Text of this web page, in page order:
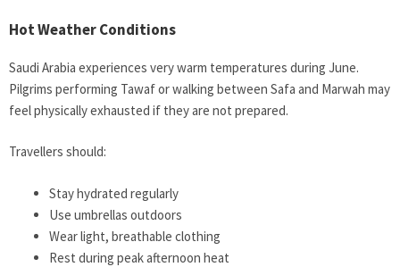
Hot Weather Conditions
Saudi Arabia experiences very warm temperatures during June.
Pilgrims performing Tawaf or walking between Safa and Marwah may
feel physically exhausted if they are not prepared.
Travellers should:
Stay hydrated regularly
Use umbrellas outdoors
Wear light, breathable clothing
Rest during peak afternoon heat